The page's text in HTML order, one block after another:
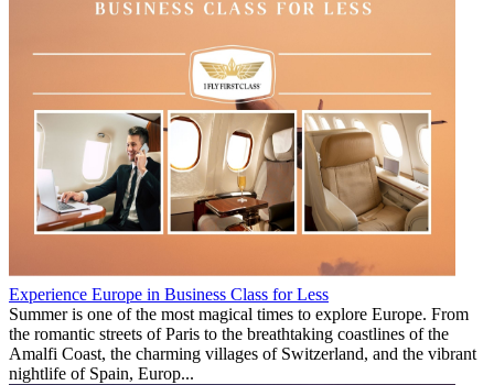
Experience Europe in Business Class for Less
Summer is one of the most magical times to explore Europe. From
the romantic streets of Paris to the breathtaking coastlines of the
Amalfi Coast, the charming villages of Switzerland, and the vibrant
nightlife of Spain, Europ...